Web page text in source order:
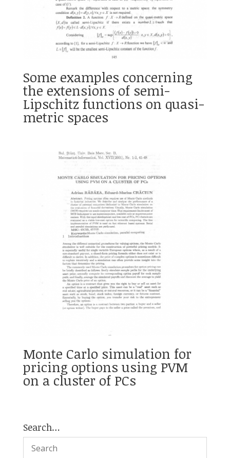
Some examples concerning
the extensions of semi-
Lipschitz functions on quasi-
metric spaces
Monte Carlo simulation for
pricing options using PVM
on a cluster of PCs
Search…